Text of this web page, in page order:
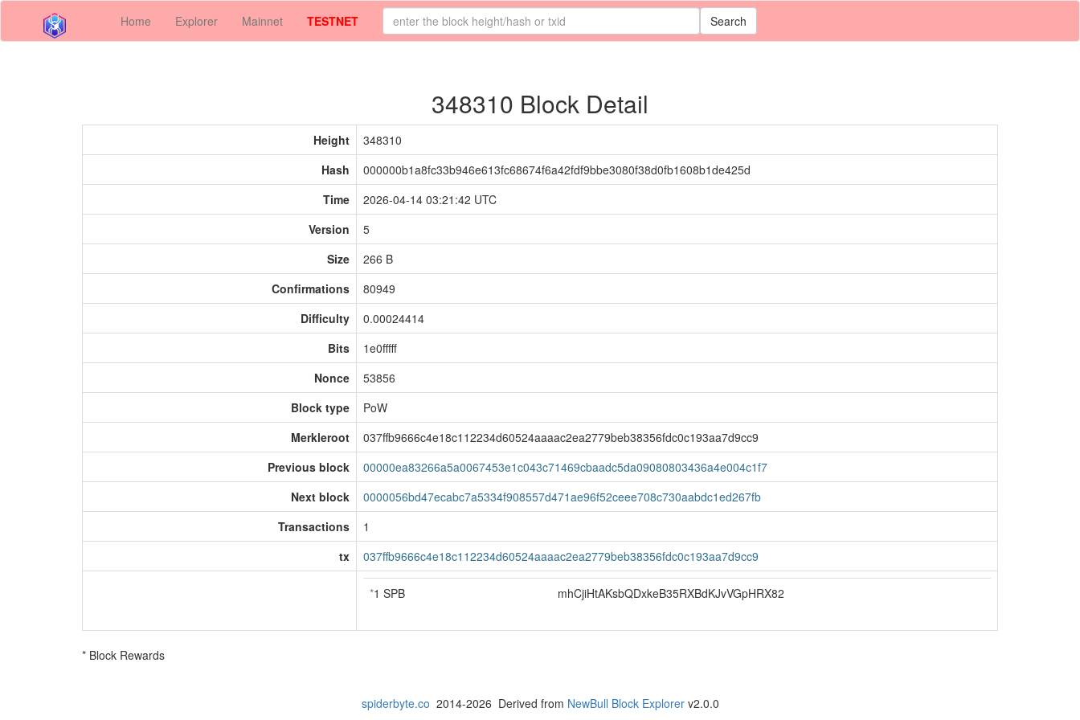
Home Explorer Mainnet TESTNET Search
348310 Block Detail
Height
348310
Hash
000000b1a8fc33b946e613fc68674f6a42fdf9bbe3080f38d0fb1608b1de425d
Time
2026-04-14 03:21:42 UTC
Version
5
Size
266 B
Confirmations
80949
Difficulty
0.00024414
Bits
1e0fffff
Nonce
53856
Block type
PoW
Merkleroot
037ffb9666c4e18c112234d60524aaaac2ea2779beb38356fdc0c193aa7d9cc9
Previous block
00000ea83266a5a0067453e1c043c71469cbaadc5da09080803436a4e004c1f7
Next block
0000056bd47ecabc7a5334f908557d471ae96f52ceee708c730aabdc1ed267fb
Transactions
1
tx
037ffb9666c4e18c112234d60524aaaac2ea2779beb38356fdc0c193aa7d9cc9
*1 SPB mhCjiHtAKsbQDxkeB35RXBdKJvVGpHRX82
* Block Rewards
spiderbyte.co 2014-2026 Derived from NewBull Block Explorerv2.0.0